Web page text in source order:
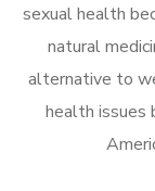
sexual health
natural
alternative to
health issues